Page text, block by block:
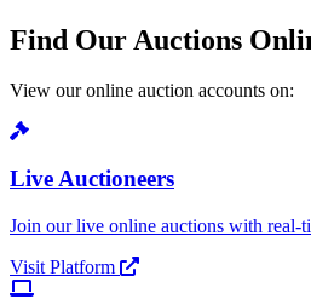
Find Our Auctions
View our online auction accounts on:
Live Auctioneers
Join our live online auctions with real-
Visit Platform